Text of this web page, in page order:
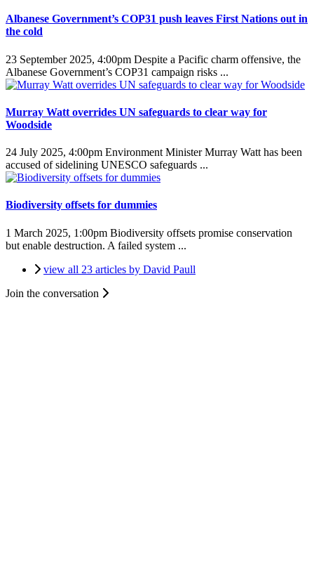
Albanese Government’s COP31 push leaves First Nations out in
the cold
23 September 2025, 4:00pm Despite a Pacific charm offensive, the
Albanese Government’s COP31 campaign risks ...
Murray Watt overrides UN safeguards to clear way for
Woodside
24 July 2025, 4:00pm Environment Minister Murray Watt has been
accused of sidelining UNESCO safeguards ...
Biodiversity offsets for dummies
1 March 2025, 1:00pm Biodiversity offsets promise conservation
but enable destruction. A failed system ...
view all 23 articles by David Paull
Join the conversation